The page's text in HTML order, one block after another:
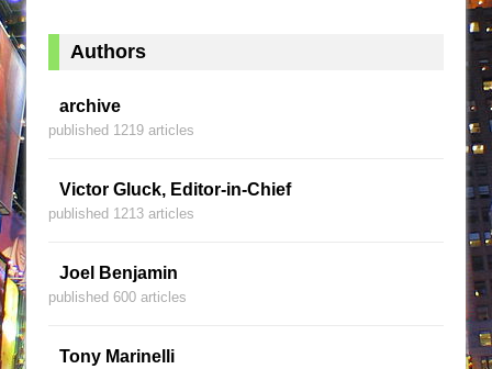
Authors
archive
published 1219 articles
Victor Gluck, Editor-in-Chief
published 1213 articles
Joel Benjamin
published 600 articles
Tony Marinelli